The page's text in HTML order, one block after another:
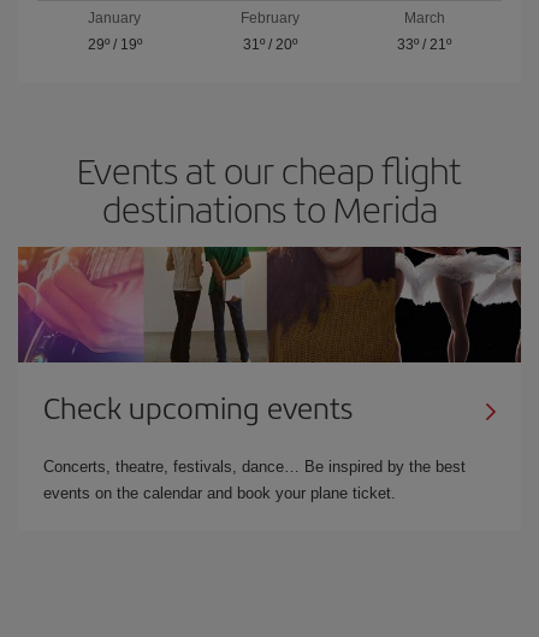
January
29º/ 19º
February
31º/ 20º
March
33º /21º
Events at our cheap flight
destinations to Merida
Check upcoming events
Concerts, theatre, festivals, dance… Be inspired by the best
events on the calendar and book your plane ticket.